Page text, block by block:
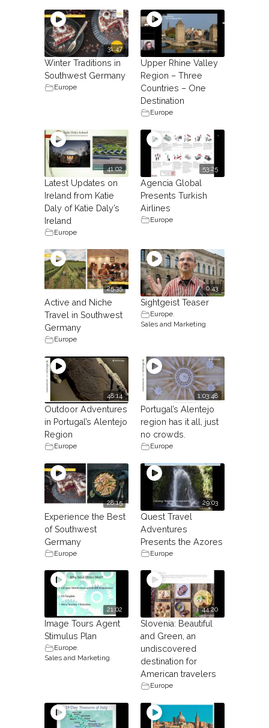
31:47
Winter Traditions in
Southwest Germany
Europe
Upper Rhine Valley
Region – Three
Countries – One
Destination
Europe
41:02
Latest Updates on
Ireland from Katie
Daly of Katie Daly’s
Ireland
Europe
53:25
Agencia Global
Presents Turkish
Airlines
Europe
25:35
Active and Niche
Travel in Southwest
Germany
Europe
0.43
Sightgeist Teaser
Europe,
Sales and Marketing
48:14
Outdoor Adventures
in Portugal’s Alentejo
Region
Europe
1:03:48
Portugal’s Alentejo
region has it all, just
no crowds.
Europe
28:15
Experience the Best
of Southwest
Germany
Europe
29:03
Quest Travel
Adventures
Presents the Azores
Europe
21:02
Image Tours Agent
Stimulus Plan
Europe,
Sales and Marketing
44:20
Slovenia: Beautiful
and Green, an
undiscovered
destination for
American travelers
Europe